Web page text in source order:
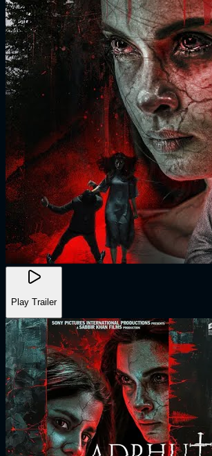
Play Trailer